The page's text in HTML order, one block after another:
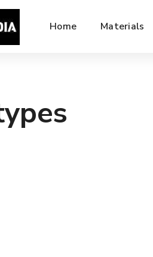
Home Materials